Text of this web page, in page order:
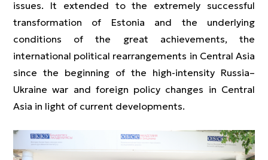
issues. It extended to the extremely successful
transformation of Estonia and the underlying
conditions of the great achievements, the
international political rearrangements in Central Asia
since the beginning of the high-intensity Russia–
Ukraine war and foreign policy changes in Central
Asia in light of current developments.